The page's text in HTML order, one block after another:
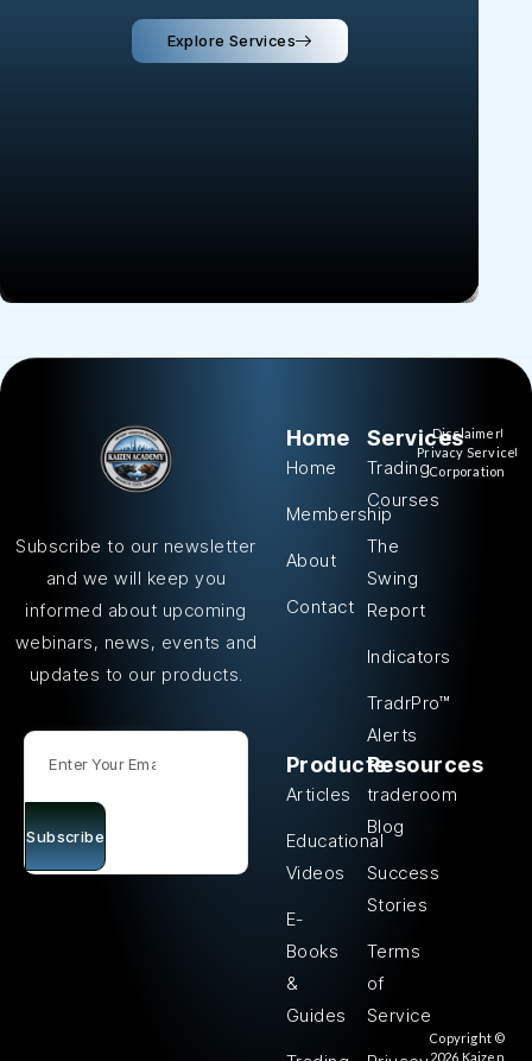
Explore Services
Subscribe to our newsletter
and we will keep you
informed about upcoming
webinars, news, events and
updates to our products.
Subscribe
Home
Home
Membership
About
Contact
Services
Trading
Courses
The
Swing
Report
Indicators
TradrPro™
Alerts
Products
Articles
Educational
Videos
E-
Books
&
Guides
Resources
traderoom
Blog
Success
Stories
Terms
of
Service
Disclaimer
Privacy Service
Corporation
Copyright ©
2026 Kaizen